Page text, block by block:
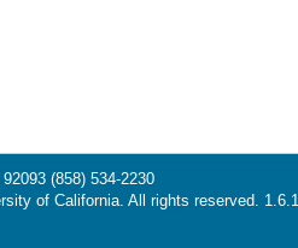
92093 (858) 534-2230
of California. All rights reserved.